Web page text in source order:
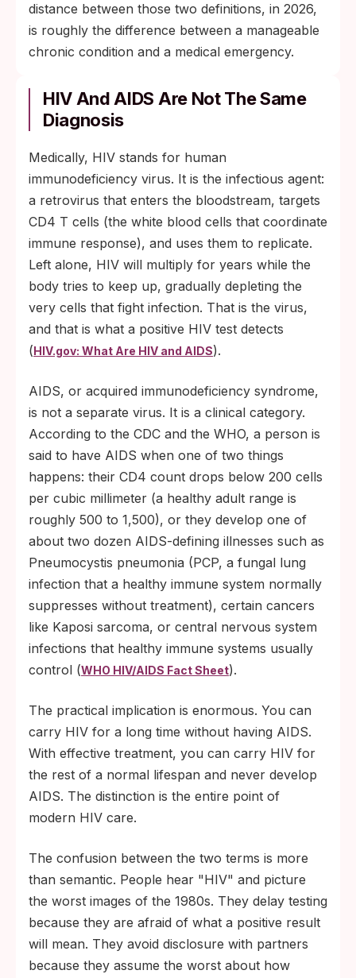
distance between those two definitions, in 2026,
is roughly the difference between a manageable
chronic condition and a medical emergency.
HIV And AIDS Are Not The Same
Diagnosis
Medically, HIV stands for human
immunodeficiency virus. It is the infectious agent:
a retrovirus that enters the bloodstream, targets
CD4 T cells (the white blood cells that coordinate
immune response), and uses them to replicate.
Left alone, HIV will multiply for years while the
body tries to keep up, gradually depleting the
very cells that fight infection. That is the virus,
and that is what a positive HIV test detects
(HIV.gov: What Are HIV and AIDS).
AIDS, or acquired immunodeficiency syndrome,
is not a separate virus. It is a clinical category.
According to the CDC and the WHO, a person is
said to have AIDS when one of two things
happens: their CD4 count drops below 200 cells
per cubic millimeter (a healthy adult range is
roughly 500 to 1,500), or they develop one of
about two dozen AIDS-defining illnesses such as
Pneumocystis pneumonia (PCP, a fungal lung
infection that a healthy immune system normally
suppresses without treatment), certain cancers
like Kaposi sarcoma, or central nervous system
infections that healthy immune systems usually
control (WHO HIV/AIDS Fact Sheet).
The practical implication is enormous. You can
carry HIV for a long time without having AIDS.
With effective treatment, you can carry HIV for
the rest of a normal lifespan and never develop
AIDS. The distinction is the entire point of
modern HIV care.
The confusion between the two terms is more
than semantic. People hear "HIV" and picture
the worst images of the 1980s. They delay testing
because they are afraid of what a positive result
will mean. They avoid disclosure with partners
because they assume the worst about how